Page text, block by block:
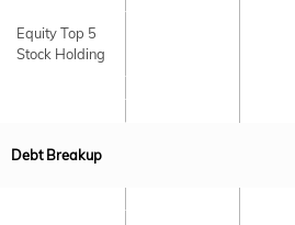
Equity Top 5
Stock Holding
Debt Breakup